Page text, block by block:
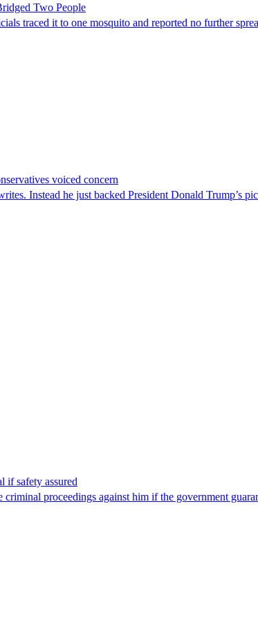
Two People
traced it to one mosquito and reported no further
voiced concern
Instead he just backed President Donald Trump’s
if safety assured
proceedings against him if the government